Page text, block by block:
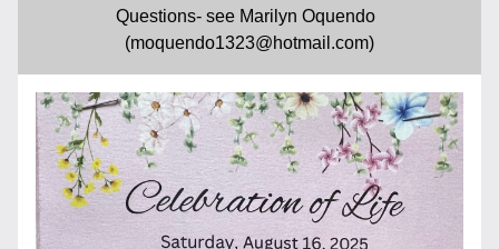
Questions- see Marilyn Oquendo
(moquendo1323@hotmail.com)